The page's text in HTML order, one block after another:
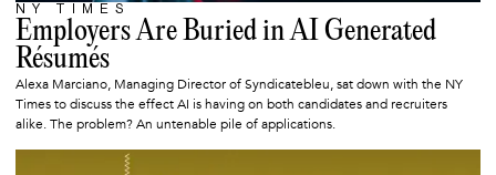
JUNE 23, 2025
NY TIMES
Employers Are Buried in AI Generated
Résumés
Alexa Marciano, Managing Director of Syndicatebleu, sat down with the NY
Times to discuss the effect AI is having on both candidates and recruiters
alike. The problem? An untenable pile of applications.